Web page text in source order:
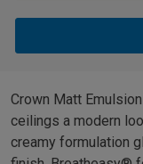
Crown Matt
ceilings a modern
creamy formulation